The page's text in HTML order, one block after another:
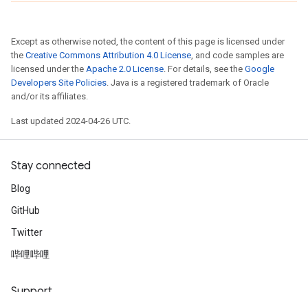
Except as otherwise noted, the content of this page is licensed under
the Creative Commons Attribution 4.0 License, and code samples are
licensed under the Apache 2.0 License. For details, see the Google
Developers Site Policies. Java is a registered trademark of Oracle
and/or its affiliates.
Last updated 2024-04-26 UTC.
Stay connected
Blog
GitHub
Twitter
哔哩哔哩